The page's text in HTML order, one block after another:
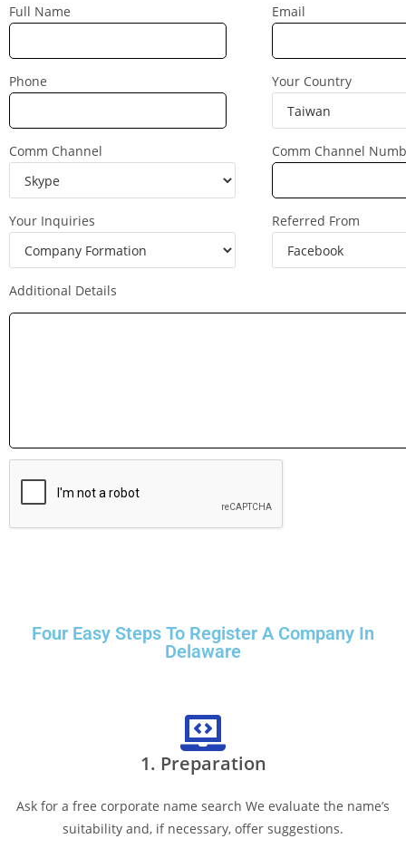
Full Name
Phone
Comm Channel
Your Inquiries
Additional Details
Email
Your Country
Comm Channel
Referred From
Four Easy Steps To Register A Company In
Delaware
1. Preparation
Ask for a free corporate name search We evaluate the name’s
suitability and, if necessary, offer suggestions.